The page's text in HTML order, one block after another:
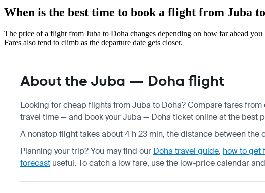
When is the best time to book a flight from Juba
The price of a flight from Juba to Doha changes depending on how far ahead
Fares also tend to climb as the departure date gets closer.
About the Juba — Doha flight
Looking for cheap flights from Juba to Doha? Compare fares
travel time — and book your Juba — Doha ticket online at the best
A nonstop flight takes about 4 h 23 min, the distance between the
Planning your trip? You may find our Doha travel guide, how to get
forecast useful. To catch a low fare, use the low-price calendar